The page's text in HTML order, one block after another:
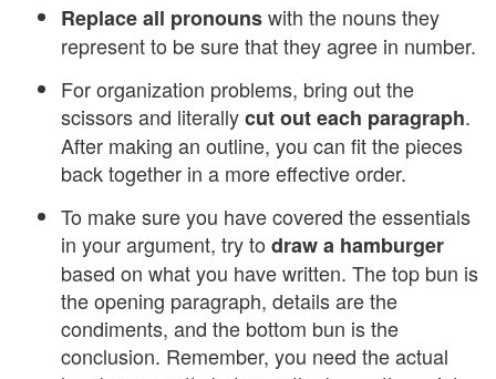
Replace all pronounswith the nouns they
represent to be sure that they agree in number.
For organization problems, bring out the
scissors and literallycut out each paragraph.
After making an outline, you can fit the pieces
back together in a more effective order.
To make sure you have covered the essentials
in your argument, try to draw a hamburger
based on what you have written. The top bun is
the opening paragraph, details are the
condiments, and the bottom bun is the
conclusion. Remember, you need the actual